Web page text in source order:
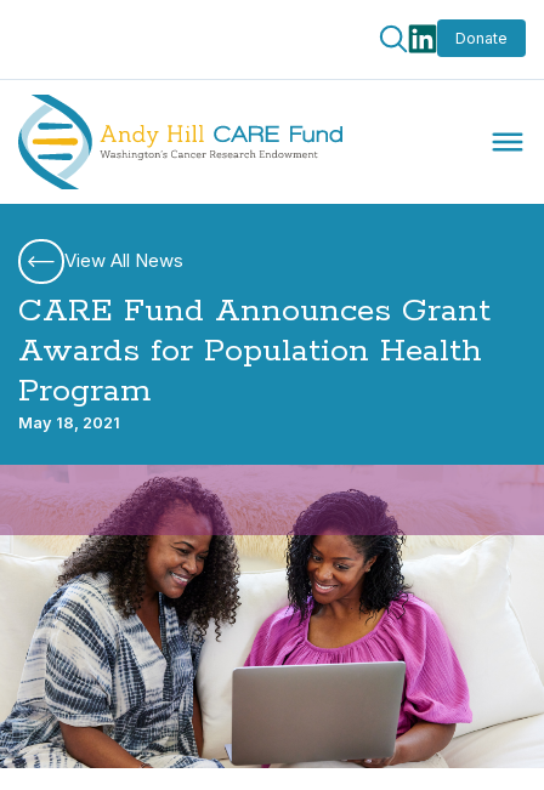
Donate
View All News
CARE Fund Announces Grant
Awards for Population Health
Program
May 18, 2021